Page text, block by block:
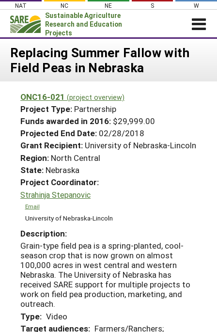
Skip
content
NAT NC NE S W
Sustainable Agriculture
Research and Education
Projects
Login
News
PROJECTS
Projects Home
Search Projects
Search Project Coordinators
WHAT WE DO
WHERE WE WORK
GRANTS
RESOURCES & LEARNING
HELP
Replacing Summer Fallow with
Field Peas in Nebraska
ONC16-021 (project overview)
Project Type: Partnership
Funds awarded in 2016: $29,999.00
Projected End Date: 02/28/2018
Grant Recipient: University of Nebraska-Lincoln
Region: North Central
State: Nebraska
Project Coordinator:
Strahinja Stepanovic
Email
University of Nebraska-Lincoln
Description:
Grain-type field pea is a spring-planted, cool-
season crop that is now grown on almost
100,000 acres in west central and western
Nebraska. The University of Nebraska has
received SARE support for multiple projects to
work on field pea production, marketing, and
outreach.
Type: Video
Target audiences: Farmers/Ranchers;